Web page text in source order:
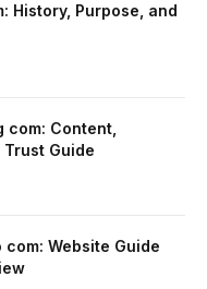
History, Purpose, and
com: Content,
Guide
Website Guide